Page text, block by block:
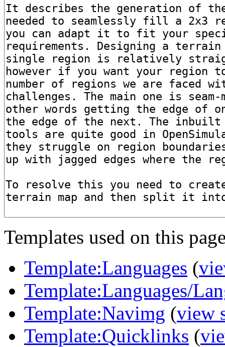
Templates used on this
Template:Languages (
Template:Languages/
Template:Navimg (view
Template:Quicklinks (